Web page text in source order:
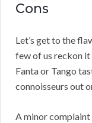
Cons
Let’s get to the
few of us reckon
Fanta or Tango
connoisseurs out
A minor complaint